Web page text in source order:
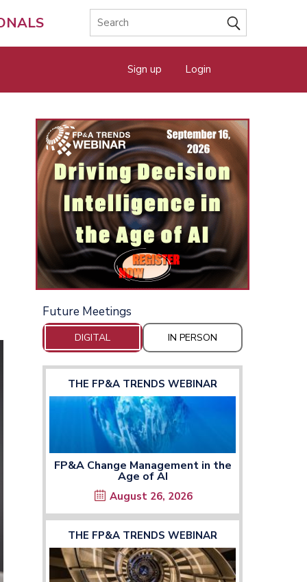
Sign up Login
Future Meetings
DIGITAL IN PERSON
THE FP&A TRENDS WEBINAR
FP&A Change Management in the
Age of AI
August 26, 2026
THE FP&A TRENDS WEBINAR